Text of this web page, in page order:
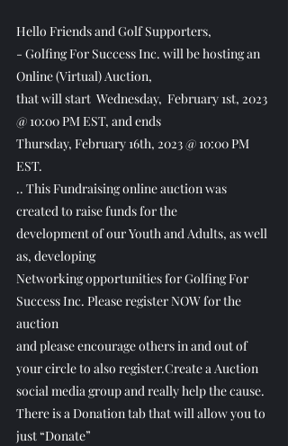
Hello Friends and Golf Supporters,
- Golfing For Success Inc. will be hosting an
Online (Virtual) Auction,
that will start  Wednesday,  February 1st, 2023
@ 10:00 PM EST, and ends
Thursday, February 16th, 2023 @ 10:00 PM
EST.
.. This Fundraising online auction was
created to raise funds for the
development of our Youth and Adults, as well
as, developing
Networking opportunities for Golfing For
Success Inc. Please register NOW for the
auction
and please encourage others in and out of
your circle to also register.Create a Auction
social media group and really help the cause.
There is a Donation tab that will allow you to
just “Donate”